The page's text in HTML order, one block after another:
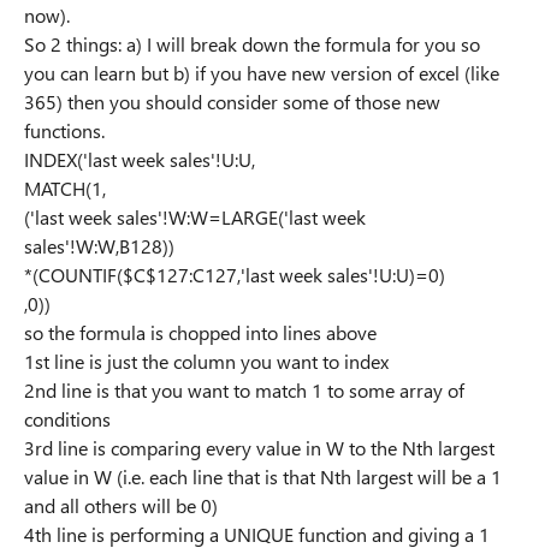
now).
So 2 things: a) I will break down the formula for you so
you can learn but b) if you have new version of excel (like
365) then you should consider some of those new
functions.
INDEX('last week sales'!U:U,
MATCH(1,
('last week sales'!W:W=LARGE('last week
sales'!W:W,B128))
*(COUNTIF($C$127:C127,'last week sales'!U:U)=0)
,0))
so the formula is chopped into lines above
1st line is just the column you want to index
2nd line is that you want to match 1 to some array of
conditions
3rd line is comparing every value in W to the Nth largest
value in W (i.e. each line that is that Nth largest will be a 1
and all others will be 0)
4th line is performing a UNIQUE function and giving a 1